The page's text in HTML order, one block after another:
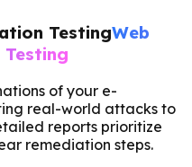
TestingWeb
of your e-
real-world attacks to
reports prioritize
remediation steps.